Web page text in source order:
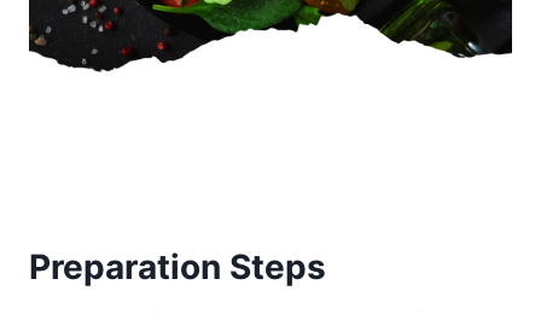
Preparation Steps